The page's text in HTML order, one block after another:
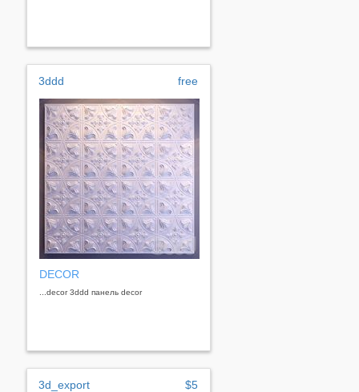
3ddd free
DECOR
...decor 3ddd панель decor
3d_export $5